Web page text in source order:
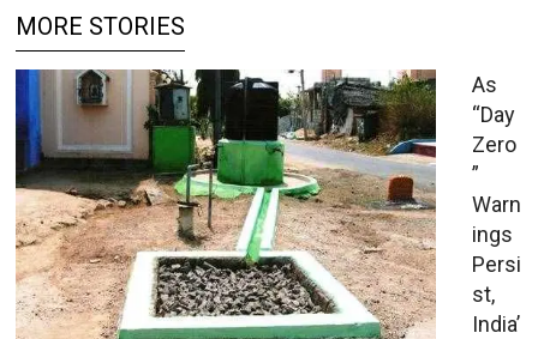
MORE STORIES
As
“Day
Zero
”
Warn
ings
Persi
st,
India’